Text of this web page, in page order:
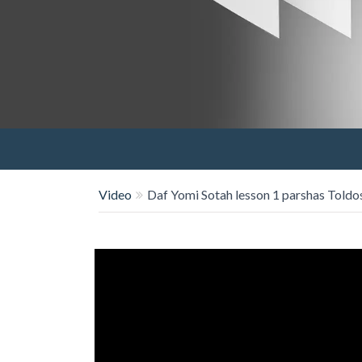
Video Daf Yomi Sotah lesson 1 parshas